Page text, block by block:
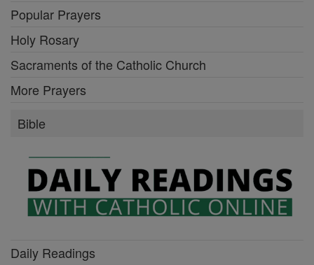
Popular Prayers
Holy Rosary
Sacraments of the Catholic Church
More Prayers
Bible
Daily Readings